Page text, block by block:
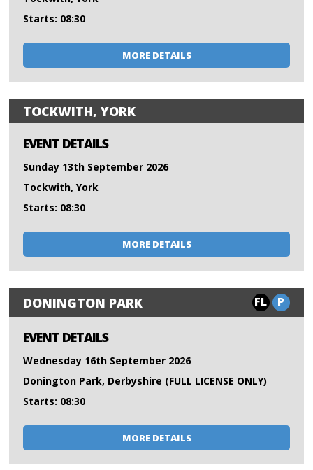
Starts: 08:30
MORE DETAILS
TOCKWITH, YORK
EVENT DETAILS
Sunday 13th September 2026
Tockwith, York
Starts: 08:30
MORE DETAILS
DONINGTON PARK FL P
EVENT DETAILS
Wednesday 16th September 2026
Donington Park, Derbyshire (FULL LICENSE ONLY)
Starts: 08:30
MORE DETAILS